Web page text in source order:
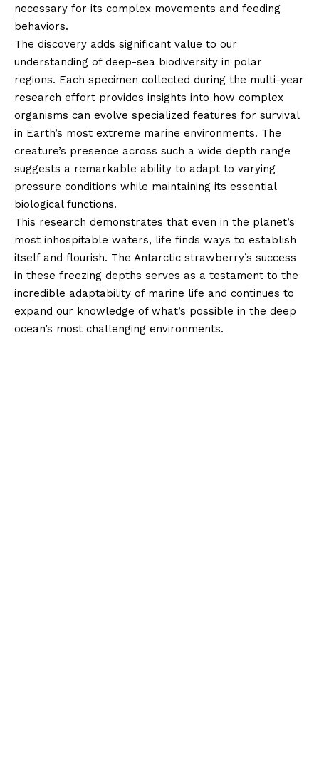
necessary for its complex movements and feeding
behaviors.
The discovery adds significant value to our
understanding of deep-sea biodiversity in polar
regions. Each specimen collected during the multi-year
research effort provides insights into how complex
organisms can evolve specialized features for survival
in Earth’s most extreme marine environments. The
creature’s presence across such a wide depth range
suggests a remarkable ability to adapt to varying
pressure conditions while maintaining its essential
biological functions.
This research demonstrates that even in the planet’s
most inhospitable waters, life finds ways to establish
itself and flourish. The Antarctic strawberry’s success
in these freezing depths serves as a testament to the
incredible adaptability of marine life and continues to
expand our knowledge of what’s possible in the deep
ocean’s most challenging environments.